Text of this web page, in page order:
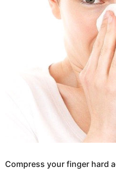
Compress your finger hard